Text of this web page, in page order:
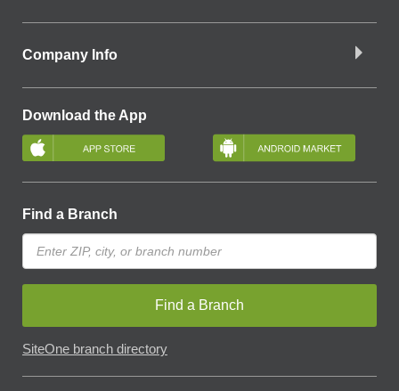
Company Info
Download the App
Find a Branch
Find a Branch
SiteOne branch directory